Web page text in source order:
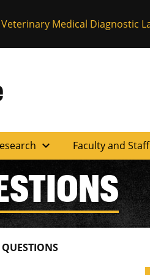
Veterinary Medical Diagnostic
expand_more Faculty and Staff